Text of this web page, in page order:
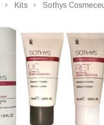
Kits Sothys